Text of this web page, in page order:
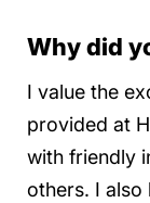
Why did
I value the
provided at
with friendly
others. I also